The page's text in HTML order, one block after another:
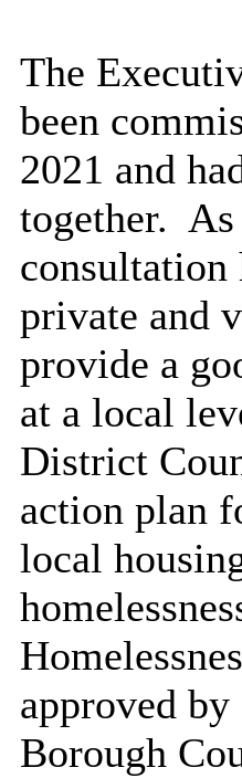
The
been
2021 and
together.
private and
provide a
at a local
District
action plan
local
approved
Borough